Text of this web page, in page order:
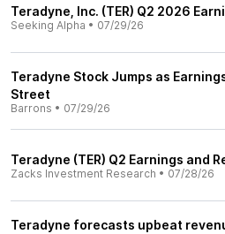
Teradyne, Inc. (TER) Q2 2026
Seeking Alpha • 07/29/26
Teradyne Stock Jumps as
Street
Barrons • 07/29/26
Teradyne (TER) Q2 Earnings and
Zacks Investment Research • 07/28/26
Teradyne forecasts upbeat